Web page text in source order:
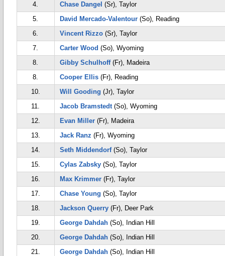
4.
Chase Dangel (Sr), Taylor
5.
David Mercado-Valentour (So), Reading
6.
Vincent Rizzo (Sr), Taylor
7.
Carter Wood (So), Wyoming
8.
Gibby Schulhoff(Fr), Madeira
8.
Cooper Ellis (Fr), Reading
10.
Will Gooding (Jr), Taylor
11.
Jacob Bramstedt(So), Wyoming
12.
Evan Miller (Fr), Madeira
13.
Jack Ranz (Fr), Wyoming
14.
Seth Middendorf(So), Taylor
15.
Cylas Zabsky (So), Taylor
16.
Max Krimmer (Fr), Taylor
17.
Chase Young (So), Taylor
18.
Jackson Querry (Fr), Deer Park
19.
George Dahdah (So), Indian Hill
20.
George Dahdah (So), Indian Hill
21.
George Dahdah (So), Indian Hill